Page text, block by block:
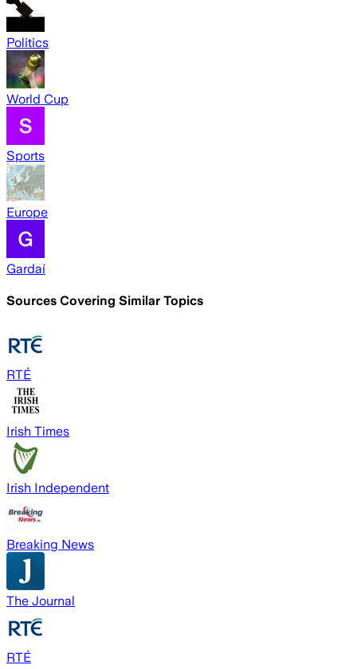
Politics
World Cup
Sports
Europe
Gardaí
Sources Covering Similar Topics
RTÉ
Irish Times
Irish Independent
Breaking News
The Journal
RTÉ